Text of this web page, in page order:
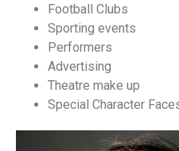
Football Clubs
Sporting events
Performers
Advertising
Theatre make up
Special Character